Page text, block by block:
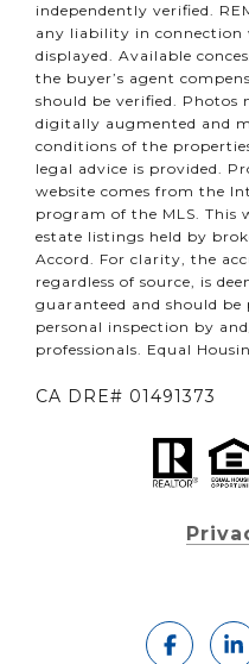
independently verified.
any liability in
displayed. Available
the buyer’s agent
should be verified.
digitally augmented and
conditions of the
legal advice is provided.
website comes from the
program of the MLS. This
estate listings held by
Accord. For clarity, the
regardless of source, is
guaranteed and should
personal inspection by
professionals. Equal
CA DRE# 01491373